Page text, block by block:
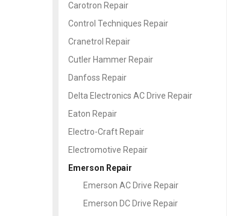
Carotron Repair
Control Techniques Repair
Cranetrol Repair
Cutler Hammer Repair
Danfoss Repair
Delta Electronics AC Drive Repair
Eaton Repair
Electro-Craft Repair
Electromotive Repair
Emerson Repair
Emerson AC Drive Repair
Emerson DC Drive Repair